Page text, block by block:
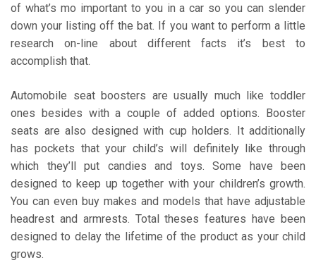
of what’s mo important to you in a car so you can slender
down your listing off the bat. If you want to perform a little
research on-line about different facts it’s best to
accomplish that.
Automobile seat boosters are usually much like toddler
ones besides with a couple of added options. Booster
seats are also designed with cup holders. It additionally
has pockets that your child’s will definitely like through
which they’ll put candies and toys. Some have been
designed to keep up together with your children’s growth.
You can even buy makes and models that have adjustable
headrest and armrests. Total theses features have been
designed to delay the lifetime of the product as your child
grows.